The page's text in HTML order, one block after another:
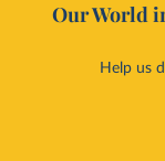
Our World
Help us